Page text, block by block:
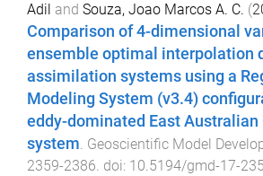
Adil and Souza, Joao Marcos A. C. (
Comparison of 4-dimensional
ensemble optimal interpolation
assimilation systems using a
Modeling System (v3.4)
eddy-dominated East Australian
system. Geoscientific Model
2359-2386. doi: 10.5194/gmd-17-